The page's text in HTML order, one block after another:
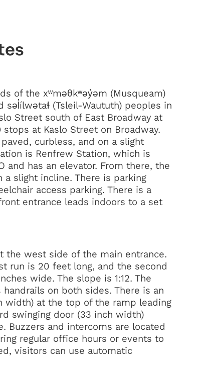
of the xʷməθkʷəy̓əm (Musqueam)
səl̓ílwətaɬ (Tsleil-Waututh) peoples in
Street south of East Broadway at
at Kaslo Street on Broadway.
curbless, and on a slight
is Renfrew Station, which is
and has an elevator. From there, the
slight incline. There is parking
access parking. There is a
entrance leads indoors to a set
the west side of the main entrance.
run is 20 feet long, and the second
wide. The slope is 1:12. The
on both sides. There is an
width) at the top of the ramp leading
swinging door (33 inch width)
Buzzers and intercoms are located
regular office hours or events to
visitors can use automatic